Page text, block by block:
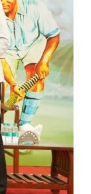
Symbiosis”
the 3-day
Research
visitors from